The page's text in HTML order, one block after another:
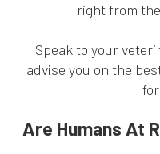
right from
Speak to your
advise you on the
Are Humans At